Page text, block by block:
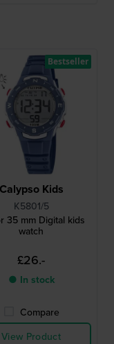
Calypso Kids
K5801/5
35 mm Digital kids
watch
£26.-
● In stock
Compare
View Product
Bestseller